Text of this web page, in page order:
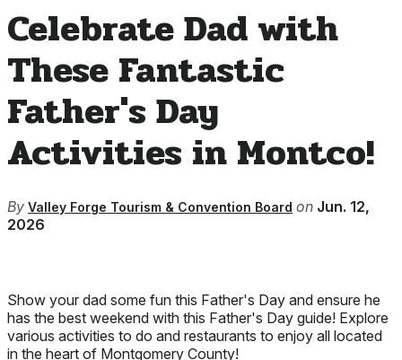
Celebrate Dad with
These Fantastic
Father's Day
Activities in Montco!
By Valley Forge Tourism & Convention Board on Jun. 12,
2026
Show your dad some fun this Father's Day and ensure he
has the best weekend with this Father's Day guide! Explore
various activities to do and restaurants to enjoy all located
in the heart of Montgomery County!